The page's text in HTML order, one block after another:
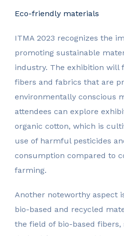
Eco-friendly materials
ITMA 2023 recognizes the
promoting sustainable
industry. The exhibition will
fibers and fabrics that are
environmentally conscious
attendees can explore
organic cotton, which is
use of harmful pesticides
consumption compared to
farming.
Another noteworthy aspect
bio-based and recycled
the field of bio-based fibers,